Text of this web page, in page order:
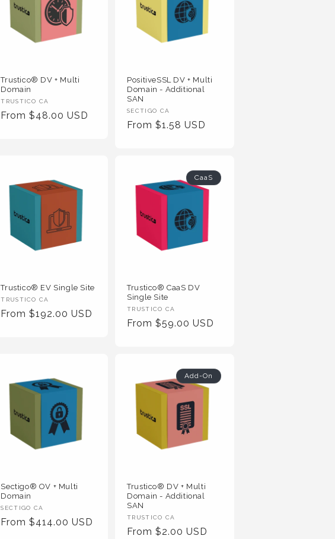
Trustico® DV + Multi
Domain
Vendor
TRUSTICO CA
Regular
From $48.00 USD
PositiveSSL DV + Multi
Domain - Additional
SAN
Vendor
SECTIGO CA
Regular
From $1.58 USD
Trustico® EV Single Site
Vendor
:
TRUSTICO CA
Regular
From $192.00 USD
CaaS
Trustico® CaaS DV
Single Site
Vendor
:
TRUSTICO CA
Regular
From $59.00 USD
Sectigo® OV + Multi
Domain
Vendor
:
SECTIGO CA
Regular
From $414.00 USD
Add-On
Trustico® DV + Multi
Domain - Additional
SAN
Vendor
:
TRUSTICO CA
Regular
From $2.00 USD